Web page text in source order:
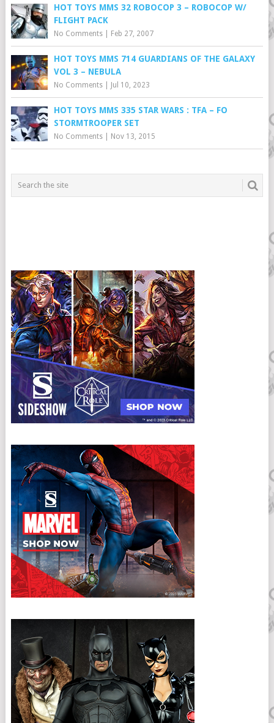
HOT TOYS MMS 32 ROBOCOP 3 – ROBOCOP W/
FLIGHT PACK
No Comments| Feb 27, 2007
HOT TOYS MMS 714 GUARDIANS OF THE GALAXY
VOL 3 – NEBULA
No Comments| Jul 10, 2023
HOT TOYS MMS 335 STAR WARS : TFA – FO
STORMTROOPER SET
No Comments| Nov 13, 2015